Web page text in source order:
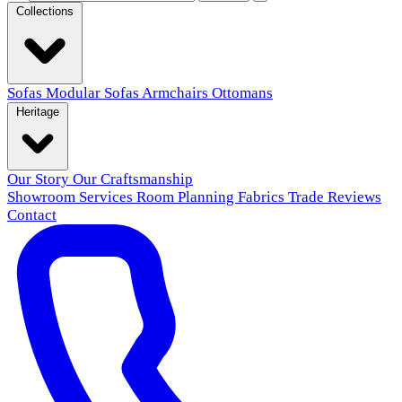
Sofas Modular Sofas Armchairs Ottomans
Our Story Our Craftsmanship
Showroom Services Room Planning Fabrics Trade Reviews
Contact